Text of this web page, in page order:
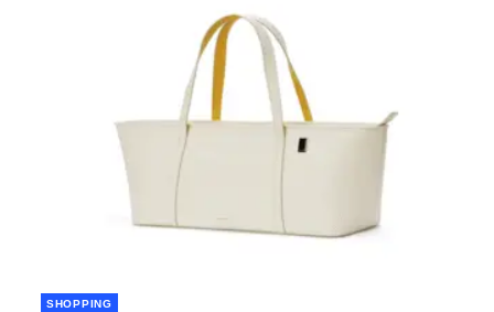
SHOPPING